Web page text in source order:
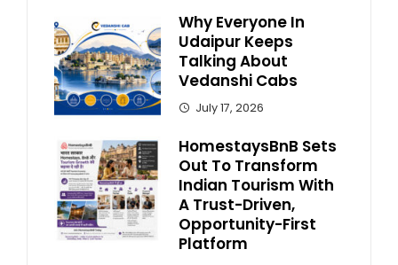
Why Everyone In
Udaipur Keeps
Talking About
Vedanshi Cabs
July 17, 2026
HomestaysBnB Sets
Out To Transform
Indian Tourism With
A Trust-Driven,
Opportunity-First
Platform